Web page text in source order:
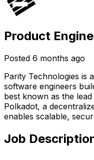
Product
Posted 6 months ago
Parity Technologies is
software engineers
best known as the
Polkadot, a
enables scalable,
Job